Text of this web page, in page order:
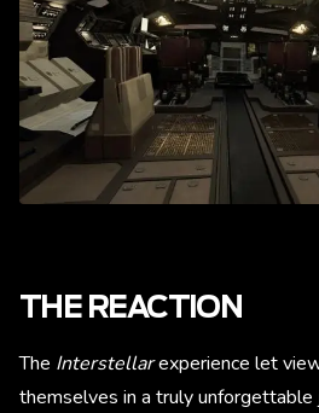
THE REACTION
The Interstellarexperience let
themselves in a truly unforgettable